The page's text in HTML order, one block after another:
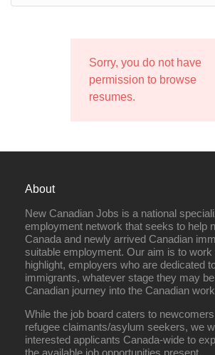
Sorry, you do not have
permission to browse
resumes.
About
New Canadian Jobs is a national
employment network that seeks to help
Canada and newly arrived Canadian
suitable employment. Our aim is to work
highlight, employers who are dedicated
immigrants, whatever stage they may
Canadian journey into the Canadian
While the job board caters to
refugee claimants/asylum seekers, we
interested applicants Canada-wide to
the available job opportunities present.